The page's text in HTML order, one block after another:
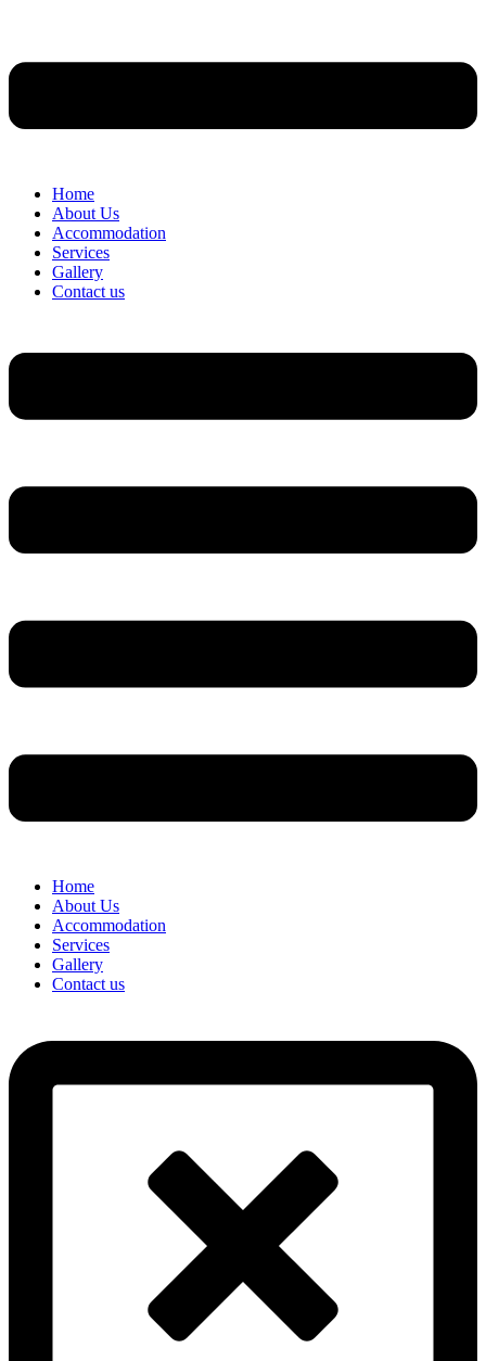
Home
About Us
Accommodation
Services
Gallery
Contact us
Home
About Us
Accommodation
Services
Gallery
Contact us